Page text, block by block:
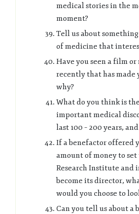
medical stories in the
moment?
Tell us about
of medicine that
Have you seen a film or
recently that has made
why?
What do you think is
important medical
last 100 – 200 years,
If a benefactor offered
amount of money to
Research Institute and
become its director,
would you choose to
Can you tell us about a